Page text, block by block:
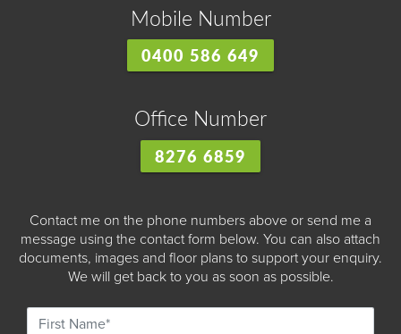
Mobile Number
0400 586 649
Office Number
8276 6859
Contact me on the phone numbers above or send me a
message using the contact form below. You can also attach
documents, images and floor plans to support your enquiry.
We will get back to you as soon as possible.